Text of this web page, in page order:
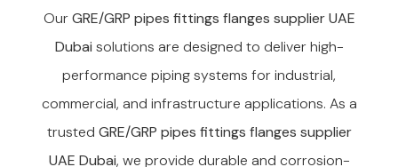
OurGRE/GRP pipes fittings flanges supplier UAE
Dubai solutions are designed to deliver high-
performance piping systems for industrial,
commercial, and infrastructure applications. As a
trusted GRE/GRP pipes fittings flanges supplier
UAE Dubai, we provide durable and corrosion-